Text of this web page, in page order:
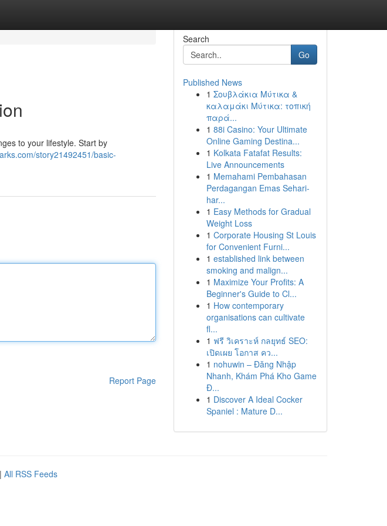
to your lifestyle. Start by
story21492451/basic-
Report Page
Search
Go
Published News
1 Σουβλάκια Μύτικα &
καλαμάκι Μύτικα: τοπική
παρά...
1 88i Casino: Your Ultimate
Online Gaming Destina...
1 Kolkata Fatafat Results:
Live Announcements
1 Memahami Pembahasan
Perdagangan Emas Sehari-
har...
1 Easy Methods for Gradual
Weight Loss
1 Corporate Housing St Louis
for Convenient Furni...
1 established link between
smoking and malign...
1 Maximize Your Profits: A
Beginner's Guide to Cl...
1 How contemporary
organisations can cultivate
fl...
1 ฟรี วิเคราะห์ กลยุทธ์ SEO:
เปิดเผย โอกาส คว...
1 nohuwin – Đăng Nhập
Nhanh, Khám Phá Kho Game
Đ...
1 Discover A Ideal Cocker
Spaniel : Mature D...
| All RSS Feeds